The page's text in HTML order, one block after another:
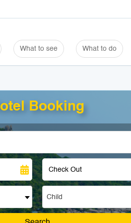
What to see What to do
Booking
Child